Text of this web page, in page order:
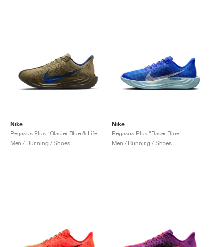
Nike
Men / Running / Shoes
Nike
Pegasus Plus "Racer Blue"
Men / Running / Shoes